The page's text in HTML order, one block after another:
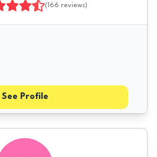
(166 reviews)
See Profile